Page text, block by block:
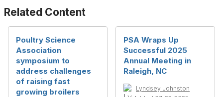
Related Content
Poultry Science
Association
symposium to
address challenges
of raising fast
growing broilers
PSA Wraps Up
Successful 2025
Annual Meeting in
Raleigh, NC
Lyndsey Johnston